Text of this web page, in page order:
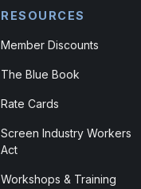
RESOURCES
Member Discounts
The Blue Book
Rate Cards
Screen Industry Workers
Act
Workshops & Training